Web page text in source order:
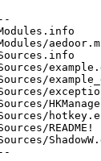
aedoor.m
hotkey.e
README!